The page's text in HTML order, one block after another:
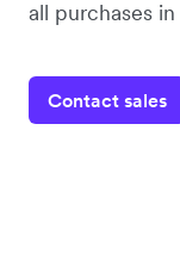
all purchases
Contact sales